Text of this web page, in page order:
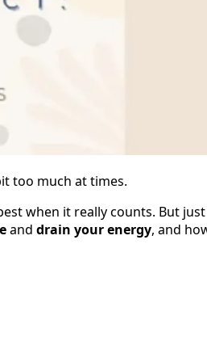
too much at times.
when it really counts. But
and drain your energy, and